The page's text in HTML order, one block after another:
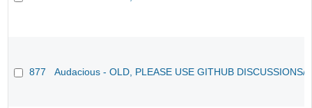
877 Audacious - OLD, PLEASE USE GITHUB DISCUSSIONS/